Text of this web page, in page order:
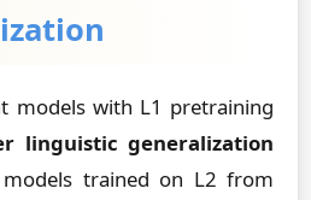
models with L1 pretraining
linguistic generalization
trained on L2 from